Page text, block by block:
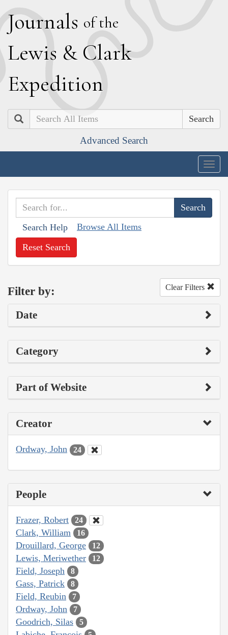
Journals of the
Lewis & Clark
Expedition
Search
Advanced Search
Search Help Browse All Items
Reset Search
Filter by: Clear Filters
Date
Category
Part of Website
Creator
Ordway, John 24
People
Frazer, Robert 24
Clark, William 16
Drouillard, George 12
Lewis, Meriwether 12
Field, Joseph 8
Gass, Patrick 8
Field, Reubin 7
Ordway, John 7
Goodrich, Silas 5